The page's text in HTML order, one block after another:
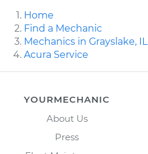
Home
Find a Mechanic
Mechanics in Grayslake, IL
Acura Service
YOURMECHANIC
About Us
Press